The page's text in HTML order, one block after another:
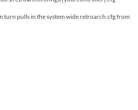
turn pulls in the system wide retroarch.cfg from